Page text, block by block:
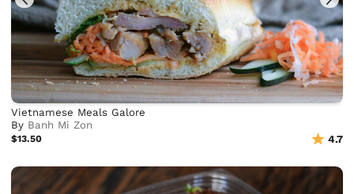
Vietnamese Meals Galore
By Banh Mi Zon
$13.50 4.7